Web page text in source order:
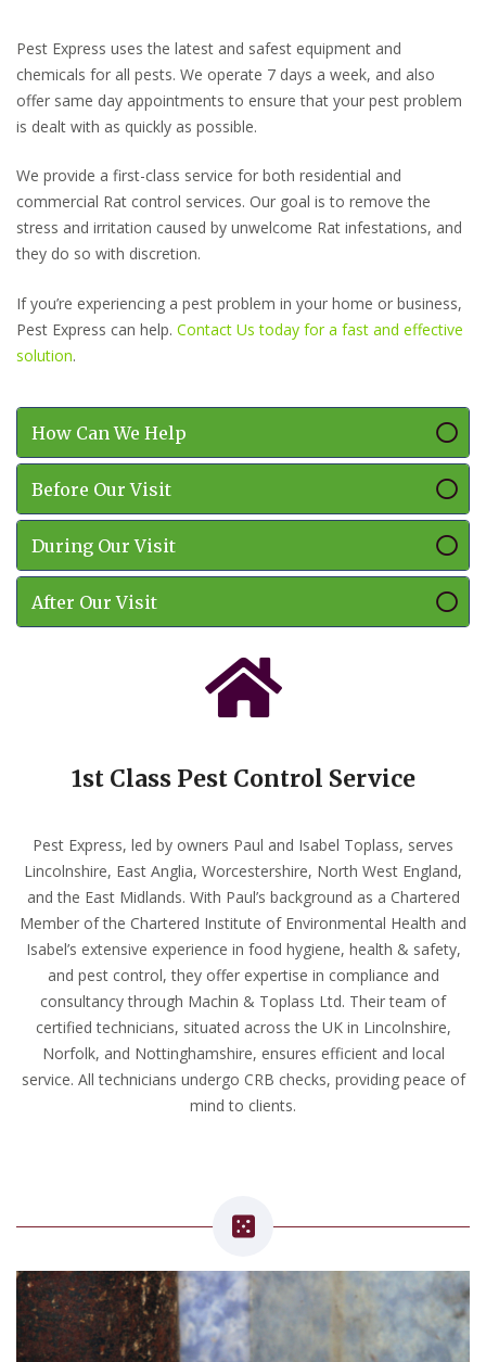
Pest Express uses the latest and safest equipment and
chemicals for all pests. We operate 7 days a week, and also
offer same day appointments to ensure that your pest problem
is dealt with as quickly as possible.
We provide a first-class service for both residential and
commercial Rat control services. Our goal is to remove the
stress and irritation caused by unwelcome Rat infestations, and
they do so with discretion.
If you’re experiencing a pest problem in your home or business,
Pest Express can help. Contact Us today for a fast and effective
solution.
How Can We Help
Before Our Visit
During Our Visit
After Our Visit
1st Class Pest Control Service
Pest Express, led by owners Paul and Isabel Toplass, serves
Lincolnshire, East Anglia, Worcestershire, North West England,
and the East Midlands. With Paul’s background as a Chartered
Member of the Chartered Institute of Environmental Health and
Isabel’s extensive experience in food hygiene, health & safety,
and pest control, they offer expertise in compliance and
consultancy through Machin & Toplass Ltd. Their team of
certified technicians, situated across the UK in Lincolnshire,
Norfolk, and Nottinghamshire, ensures efficient and local
service. All technicians undergo CRB checks, providing peace of
mind to clients.